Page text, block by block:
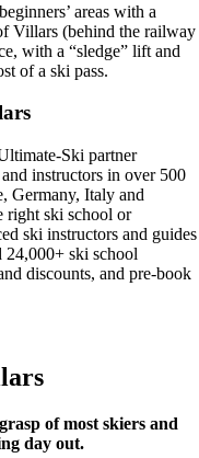
areas with a
Villars (behind the railway
with a “sledge” lift and
of a ski pass.
Ski partner
instructors in over 500
Germany, Italy and
right ski school or
ski instructors and guides
24,000+ ski school
discounts, and pre-book
of most skiers and
day out.